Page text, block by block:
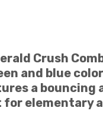
Crush
and blue
a bouncing
elementary